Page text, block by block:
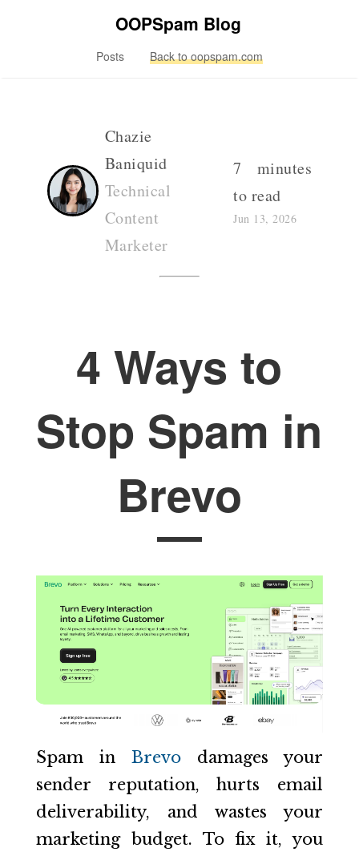
OOPSpam Blog
Posts Back to oopspam.com
Chazie
Baniquid
Technical
Content
Marketer
7 minutes
to read
Jun 13, 2026
4 Ways to
Stop Spam in
Brevo
Spam in Brevo damages your
sender reputation, hurts email
deliverability, and wastes your
marketing budget. To fix it, you